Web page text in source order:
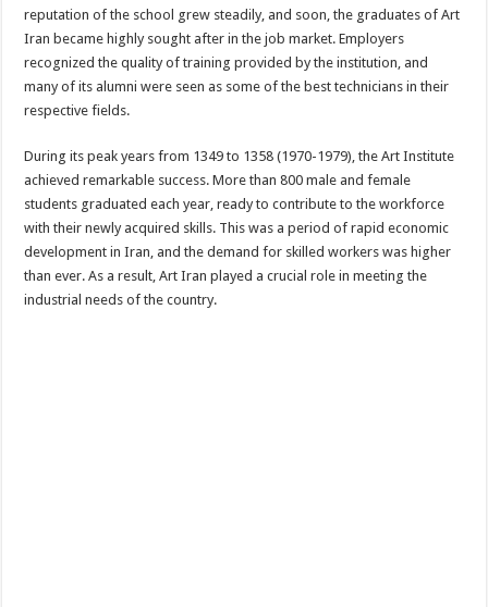
reputation of the school grew steadily, and soon, the graduates of Art
Iran became highly sought after in the job market. Employers
recognized the quality of training provided by the institution, and
many of its alumni were seen as some of the best technicians in their
respective fields.
During its peak years from 1349 to 1358 (1970-1979), the Art Institute
achieved remarkable success. More than 800 male and female
students graduated each year, ready to contribute to the workforce
with their newly acquired skills. This was a period of rapid economic
development in Iran, and the demand for skilled workers was higher
than ever. As a result, Art Iran played a crucial role in meeting the
industrial needs of the country.